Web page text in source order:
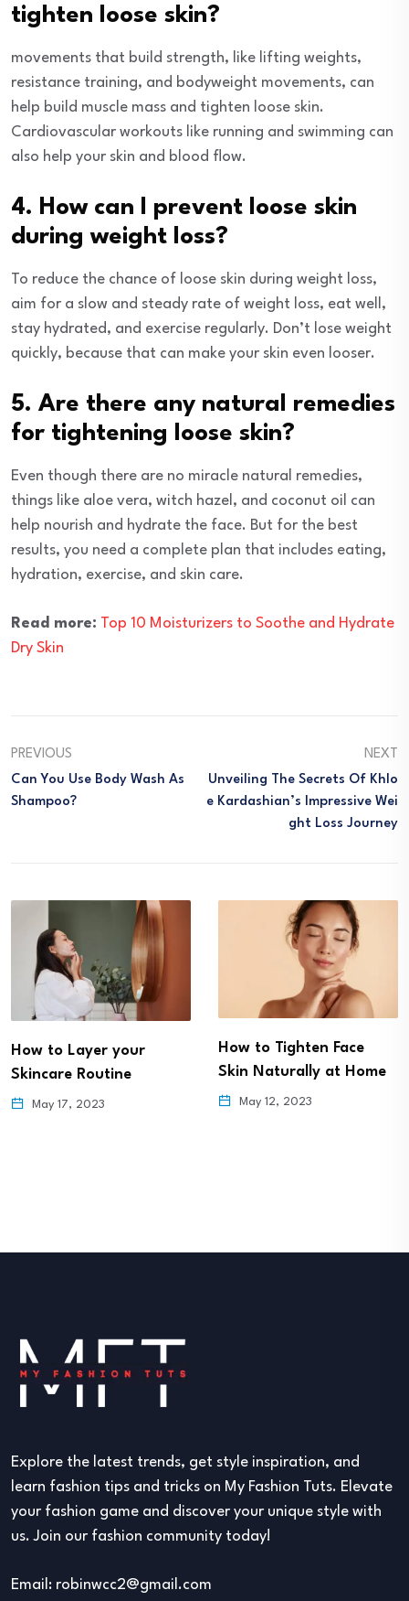
tighten loose skin?
movements that build strength, like lifting weights,
resistance training, and bodyweight movements, can
help build muscle mass and tighten loose skin.
Cardiovascular workouts like running and swimming can
also help your skin and blood flow.
4. How can I prevent loose skin
during weight loss?
To reduce the chance of loose skin during weight loss,
aim for a slow and steady rate of weight loss, eat well,
stay hydrated, and exercise regularly. Don’t lose weight
quickly, because that can make your skin even looser.
5. Are there any natural remedies
for tightening loose skin?
Even though there are no miracle natural remedies,
things like aloe vera, witch hazel, and coconut oil can
help nourish and hydrate the face. But for the best
results, you need a complete plan that includes eating,
hydration, exercise, and skin care.
Read more: Top 10 Moisturizers to Soothe and Hydrate
Dry Skin
PREVIOUS
Can You Use Body Wash As
Shampoo?
NEXT
Unveiling The Secrets Of Khlo
E Kardashian’s Impressive Wei
Ght Loss Journey
How to Layer your
Skincare Routine
May 17, 2023
How to Tighten Face
Skin Naturally at Home
May 12, 2023
Explore the latest trends, get style inspiration, and
learn fashion tips and tricks on My Fashion Tuts. Elevate
your fashion game and discover your unique style with
us. Join our fashion community today!
Email: robinwcc2@gmail.com